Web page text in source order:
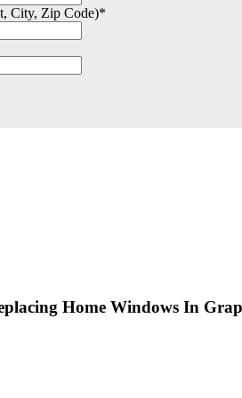
City, Zip Code)*
Home Windows In